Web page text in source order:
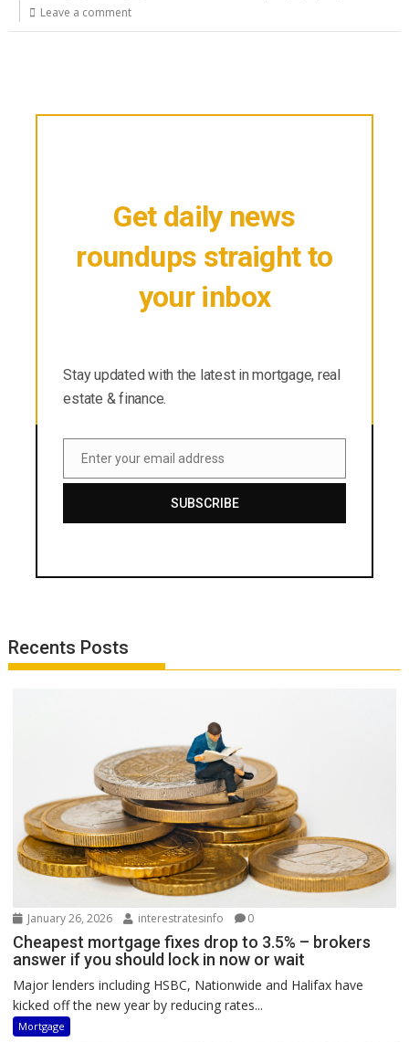
Leave a comment
Get daily news
roundups straight to
your inbox
Stay updated with the latest in mortgage, real
estate & finance.
Email
Enter your email address
SUBSCRIBE
Recents Posts
January 26, 2026 interestratesinfo 0
Cheapest mortgage fixes drop to 3.5% – brokers
answer if you should lock in now or wait
Major lenders including HSBC, Nationwide and Halifax have
kicked off the new year by reducing rates...
Mortgage